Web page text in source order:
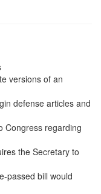
versions of an
defense articles and
Congress regarding
the Secretary to
passed bill would